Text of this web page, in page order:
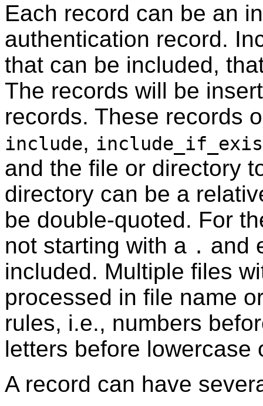
Each record can be an
authentication record.
that can be included,
The records will be
records. These records
include,
and the file or directory
directory can be a
be double-quoted. For
not starting with a . and
included. Multiple files
processed in file name
rules, i.e., numbers
letters before lowercase
A record can have